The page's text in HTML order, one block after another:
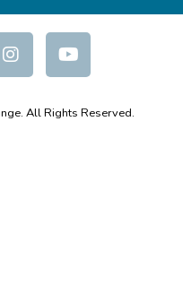
All Rights Reserved.